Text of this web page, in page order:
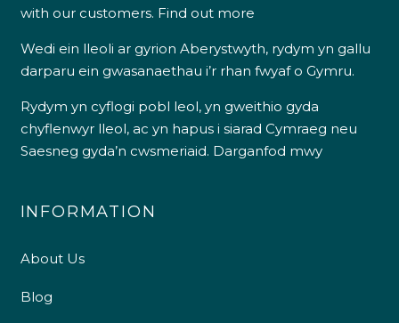
with our customers. Find out more
Wedi ein lleoli ar gyrion Aberystwyth, rydym yn gallu
darparu ein gwasanaethau i’r rhan fwyaf o Gymru.
Rydym yn cyflogi pobl leol, yn gweithio gyda
chyflenwyr lleol, ac yn hapus i siarad Cymraeg neu
Saesneg gyda’n cwsmeriaid. Darganfod mwy
INFORMATION
About Us
Blog